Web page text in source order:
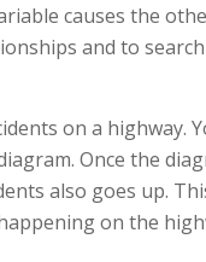
causes the
and to
on a highway.
Once the
also goes up.
on the